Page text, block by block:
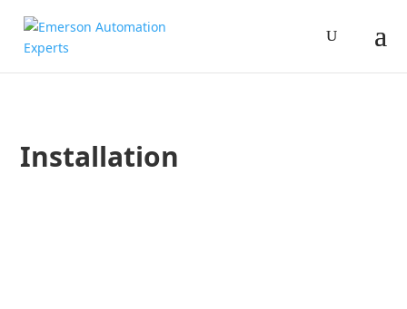
Installation